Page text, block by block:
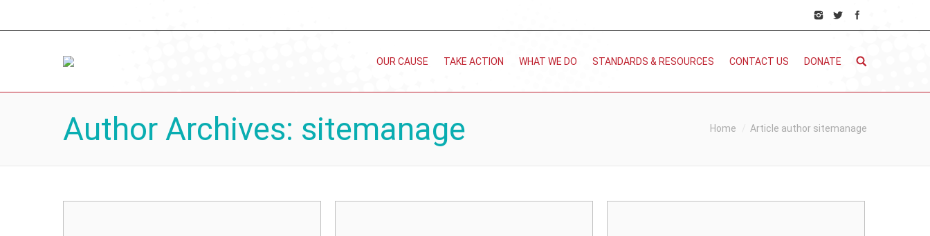
OUR CAUSE TAKE ACTION WHAT WE DO STANDARDS & RESOURCES CONTACT US DONATE
Author Archives: sitemanage Home Article author sitemanage